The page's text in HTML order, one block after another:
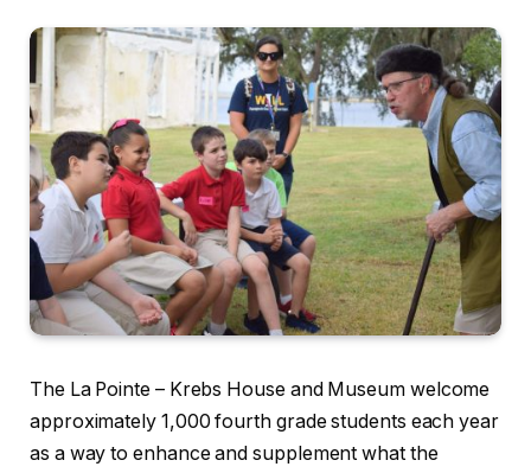
The La Pointe – Krebs House and Museum welcome
approximately 1,000 fourth grade students each year
as a way to enhance and supplement what the